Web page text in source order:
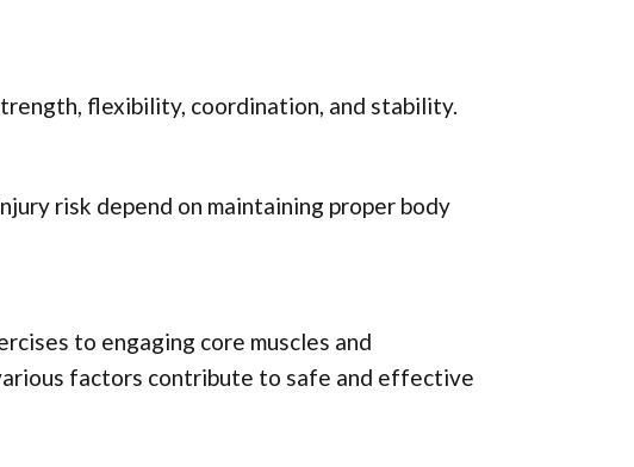
flexibility, coordination, and stability.
risk depend on maintaining proper body
to engaging core muscles and
factors contribute to safe and effective